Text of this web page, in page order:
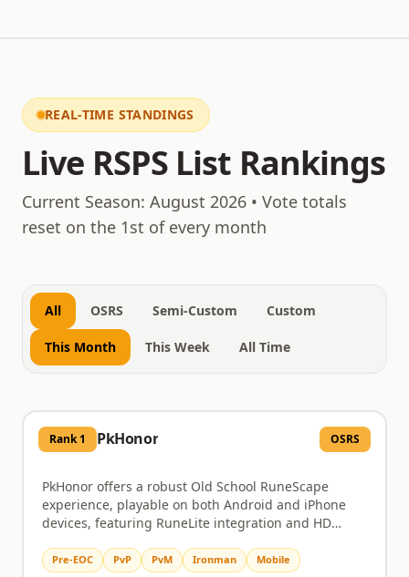
REAL-TIME STANDINGS
Live RSPS List Rankings
August 8, 2026
Current Season: August 2026 • Vote totals
reset on the 1st of every month
All OSRS Semi-Custom Custom
This Month This Week All Time
Rank1 PkHonor OSRS
PkHonor offers a robust Old School RuneScape
experience, playable on both Android and iPhone
devices, featuring RuneLite integration and HD
Chambers of Xeric and the Theatre of Blood, or test
Pre-EOC PvP PvM Ironman Mobile